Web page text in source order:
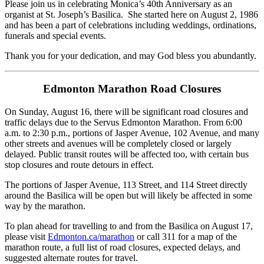
Please join us in celebrating Monica’s 40th Anniversary as an
organist at St. Joseph’s Basilica. She started here on August 2, 1986
and has been a part of celebrations including weddings, ordinations,
funerals and special events.
Thank you for your dedication, and may God bless you abundantly.
Edmonton Marathon Road Closures
On Sunday, August 16, there will be significant road closures and
traffic delays due to the Servus Edmonton Marathon. From 6:00
a.m. to 2:30 p.m., portions of Jasper Avenue, 102 Avenue, and many
other streets and avenues will be completely closed or largely
delayed. Public transit routes will be affected too, with certain bus
stop closures and route detours in effect.
The portions of Jasper Avenue, 113 Street, and 114 Street directly
around the Basilica will be open but will likely be affected in some
way by the marathon.
To plan ahead for travelling to and from the Basilica on August 17,
please visit Edmonton.ca/marathon or call 311 for a map of the
marathon route, a full list of road closures, expected delays, and
suggested alternate routes for travel.